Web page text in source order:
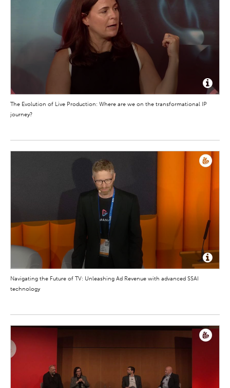
The Evolution of Live Production: Where are we on the transformational IP
journey?
Navigating the Future of TV: Unleashing Ad Revenue with advanced SSAI
technology